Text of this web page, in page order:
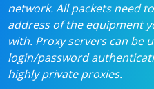
network. All packets need
address of the equipment
with. Proxy servers can be
login/password
highly private proxies.